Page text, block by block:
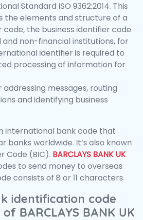
Standard ISO 9362:2014. This
the elements and structure of a
code, the business identifier code
and non-financial institutions, for
identifier is required to
processing of information for
addressing messages, routing
and identifying business
international bank code that
banks worldwide. It’s also known
Code (BIC). BARCLAYS BANK UK
to send money to overseas
consists of 8 or 11 characters.
identification code
BARCLAYS BANK UK